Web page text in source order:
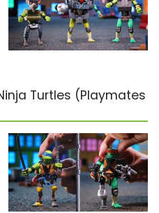
Turtles (Playmates